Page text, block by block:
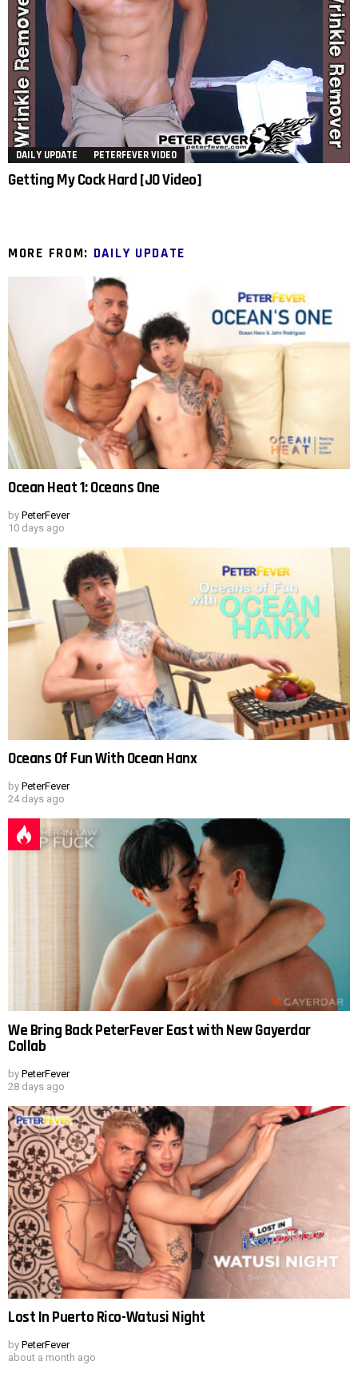
DAILY UPDATE PETERFEVER VIDEO
Getting My Cock Hard [JO Video]
MORE FROM: DAILY UPDATE
Ocean Heat 1: Oceans One
by PeterFever
10 days ago
Oceans Of Fun With Ocean Hanx
by PeterFever
24 days ago
We Bring Back PeterFever East with New Gayerdar
Collab
by PeterFever
28 days ago
Lost In Puerto Rico-Watusi Night
by PeterFever
about a month ago